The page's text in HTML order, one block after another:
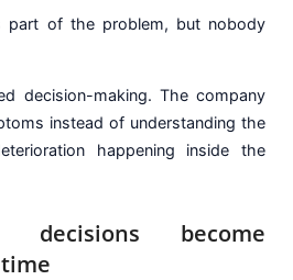
part of the problem, but nobody
decision-making. The company
instead of understanding the
happening inside the
decisions become